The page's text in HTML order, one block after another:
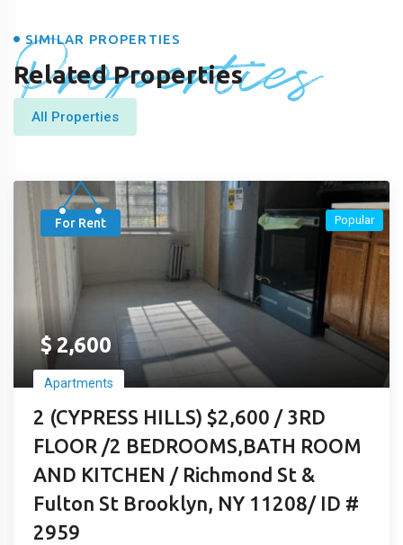
Properties
SIMILAR PROPERTIES
Related Properties
All Properties
For Rent
$2,600
Apartments
2 (CYPRESS HILLS) $2,600 / 3RD
FLOOR /2 BEDROOMS,BATH ROOM
AND KITCHEN / Richmond St &
Fulton St Brooklyn, NY 11208/ ID #
2959
Popular